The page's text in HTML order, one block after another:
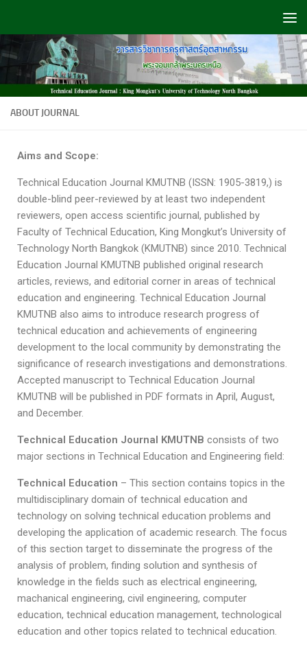
ABOUT JOURNAL
Aims and Scope:
Technical Education Journal KMUTNB (ISSN: 1905-3819,) is
double-blind peer-reviewed by at least two independent
reviewers, open access scientific journal, published by
Faculty of Technical Education, King Mongkut’s University of
Technology North Bangkok (KMUTNB) since 2010. Technical
Education Journal KMUTNB published original research
articles, reviews, and editorial corner in areas of technical
education and engineering. Technical Education Journal
KMUTNB also aims to introduce research progress of
technical education and achievements of engineering
development to the local community by demonstrating the
significance of research investigations and demonstrations.
Accepted manuscript to Technical Education Journal
KMUTNB will be published in PDF formats in April, August,
and December.
Technical Education Journal KMUTNB consists of two
major sections in Technical Education and Engineering field:
Technical Education – This section contains topics in the
multidisciplinary domain of technical education and
technology on solving technical education problems and
developing the application of academic research. The focus
of this section target to disseminate the progress of the
analysis of problem, finding solution and synthesis of
knowledge in the fields such as electrical engineering,
machanical engineering, civil engineering, computer
education, technical education management, technological
education and other topics related to technical education.